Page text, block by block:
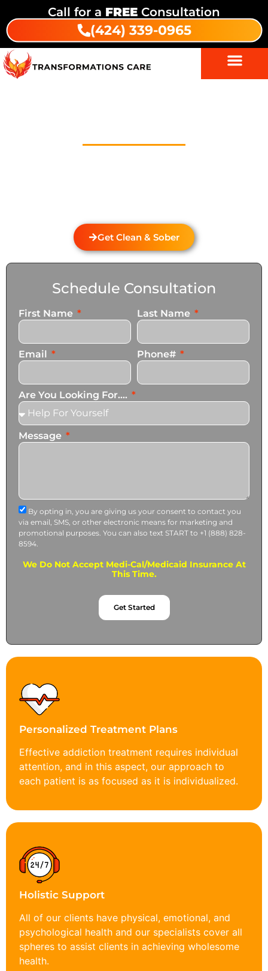
Call for a FREE Consultation
(424) 339-0965
Get Clean & Sober
Schedule Consultation
First Name Last Name
Email Phone#
Are You Looking For....
Message
By opting in, you are giving us your consent to contact you
via email, SMS, or other electronic means for marketing and
promotional purposes. You can also text START to +1 (888) 828-
8594.
We Do Not Accept Medi-Cal/Medicaid Insurance At
This Time.
Get Started
Personalized Treatment Plans
Effective addiction treatment requires individual
attention, and in this aspect, our approach to
each patient is as focused as it is individualized.
Holistic Support
All of our clients have physical, emotional, and
psychological health and our specialists cover all
spheres to assist clients in achieving wholesome
health.